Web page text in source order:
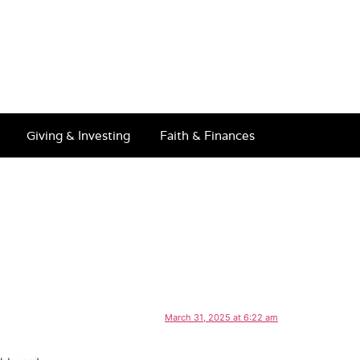
Giving & Investing Faith & Finances
March 31, 2025 at 6:22 am